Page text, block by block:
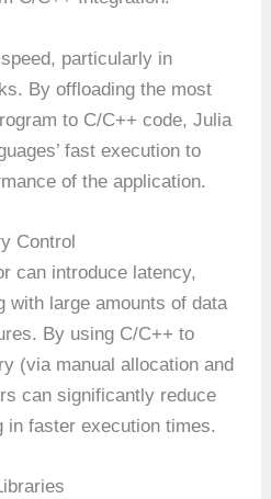
particularly in
By offloading the most
to C/C++ code, Julia
fast execution to
of the application.
Control
can introduce latency,
with large amounts of data
By using C/C++ to
(via manual allocation and
can significantly reduce
in faster execution times.